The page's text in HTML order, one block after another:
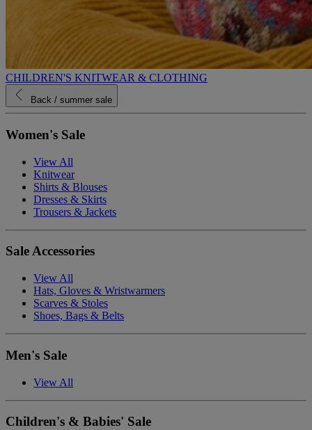
CHILDREN'S KNITWEAR & CLOTHING
Back / summer sale
Women's Sale
View All
Knitwear
Shirts & Blouses
Dresses & Skirts
Trousers & Jackets
Sale Accessories
View All
Hats, Gloves & Wristwarmers
Scarves & Stoles
Shoes, Bags & Belts
Men's Sale
View All
Children's & Babies' Sale